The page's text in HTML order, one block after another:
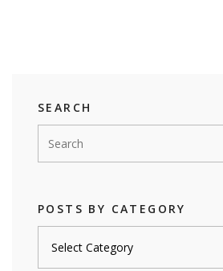
SEARCH
POSTS BY CATEGORY